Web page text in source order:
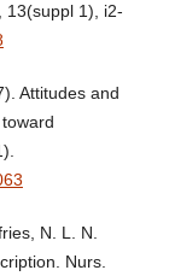
13(suppl 1), i2-
Attitudes and
N. L. N.
Nurs.